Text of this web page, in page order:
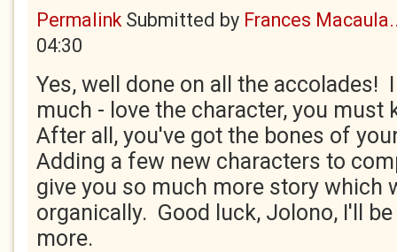
PermalinkSubmitted by Frances
04:30
Yes, well done on all the accolades!
much - love the character, you must
After all, you've got the bones of
Adding a few new characters to
give you so much more story which
organically. Good luck, Jolono, I'll
more.